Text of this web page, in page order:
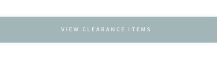
VIEW CLEARANCE ITEMS